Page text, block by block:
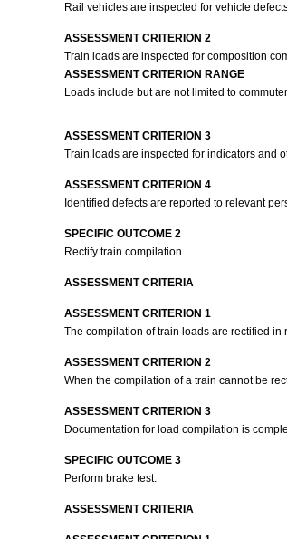
Rail vehicles are inspected for vehicle
ASSESSMENT CRITERION 2
Train loads are inspected for composition
ASSESSMENT CRITERION RANGE
Loads include but are not limited to
ASSESSMENT CRITERION 3
Train loads are inspected for indicators and
ASSESSMENT CRITERION 4
Identified defects are reported to relevant
SPECIFIC OUTCOME 2
Rectify train compilation.
ASSESSMENT CRITERIA
ASSESSMENT CRITERION 1
The compilation of train loads are rectified
ASSESSMENT CRITERION 2
When the compilation of a train cannot be
ASSESSMENT CRITERION 3
Documentation for load compilation is
SPECIFIC OUTCOME 3
Perform brake test.
ASSESSMENT CRITERIA